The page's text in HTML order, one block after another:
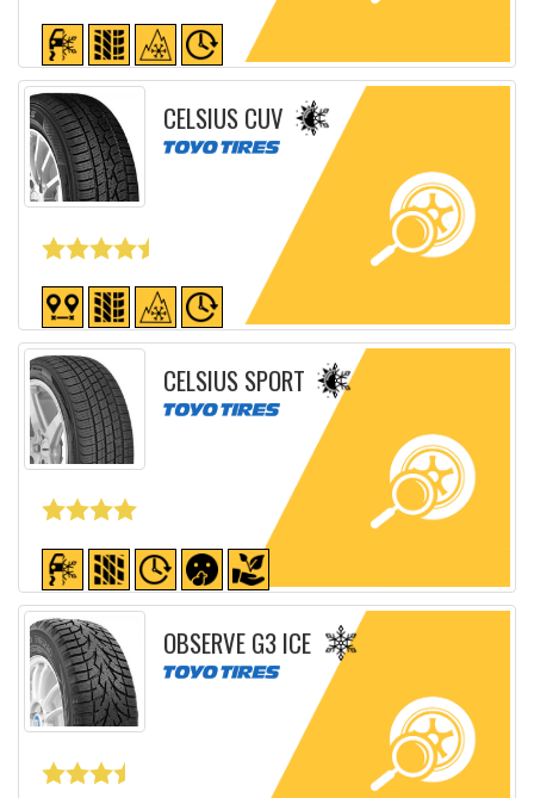
Detailed sheet
CELSIUS CUV
Detailed sheet
CELSIUS SPORT
Detailed sheet
OBSERVE G3 ICE